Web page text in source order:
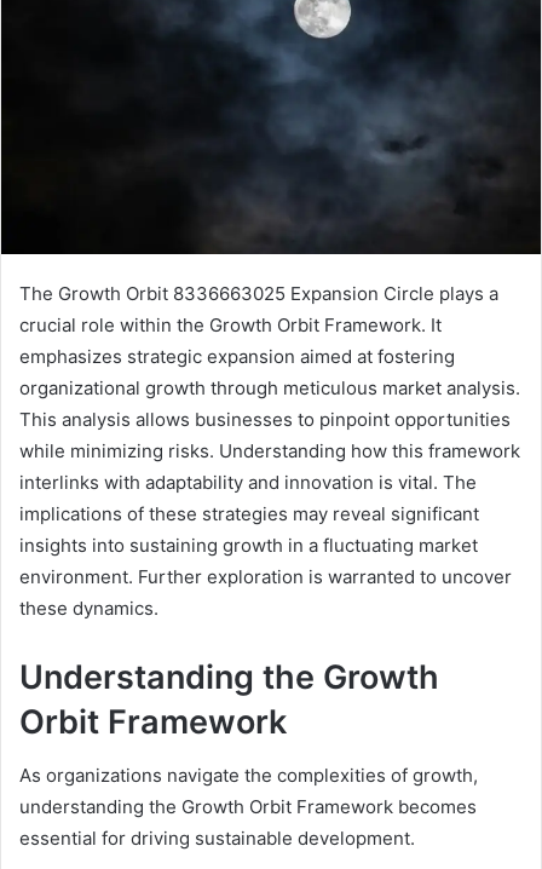
The Growth Orbit 8336663025 Expansion Circle plays a
crucial role within the Growth Orbit Framework. It
emphasizes strategic expansion aimed at fostering
organizational growth through meticulous market analysis.
This analysis allows businesses to pinpoint opportunities
while minimizing risks. Understanding how this framework
interlinks with adaptability and innovation is vital. The
implications of these strategies may reveal significant
insights into sustaining growth in a fluctuating market
environment. Further exploration is warranted to uncover
these dynamics.
Understanding the Growth
Orbit Framework
As organizations navigate the complexities of growth,
understanding the Growth Orbit Framework becomes
essential for driving sustainable development.